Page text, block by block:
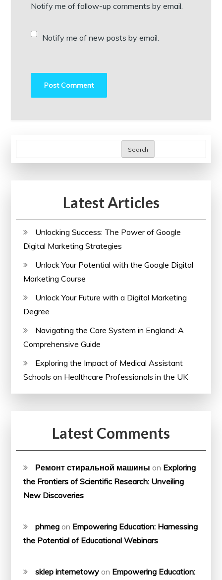
Notify me of follow-up comments by email.
Notify me of new posts by email.
Search
Latest Articles
Unlocking Success: The Power of Google
Digital Marketing Strategies
Unlock Your Potential with the Google Digital
Marketing Course
Unlock Your Future with a Digital Marketing
Degree
Navigating the Care System in England: A
Comprehensive Guide
Exploring the Impact of Medical Assistant
Schools on Healthcare Professionals in the UK
Latest Comments
Ремонт стиральной машины on Exploring
the Frontiers of Scientific Research: Unveiling
New Discoveries
phmeg on Empowering Education: Harnessing
the Potential of Educational Webinars
sklep internetowy on Empowering Education: